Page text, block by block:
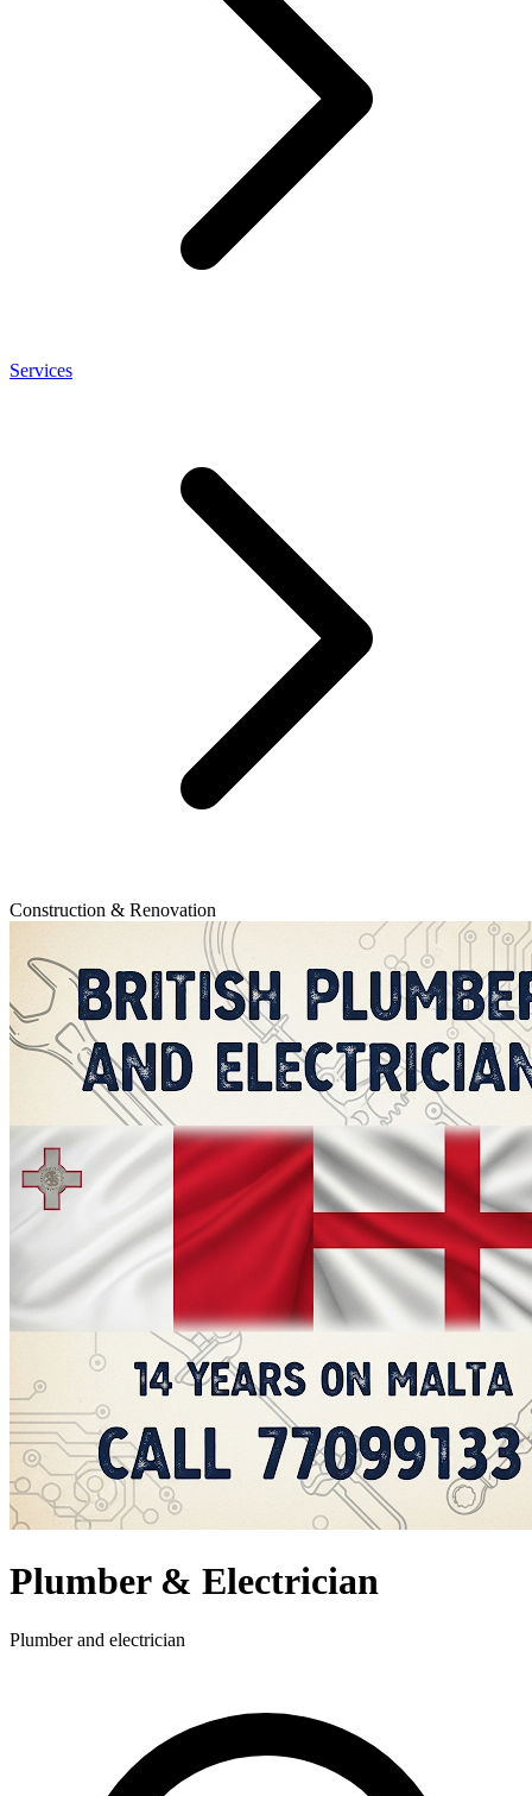
Services
Construction & Renovation
Plumber & Electrician
Plumber and electrician